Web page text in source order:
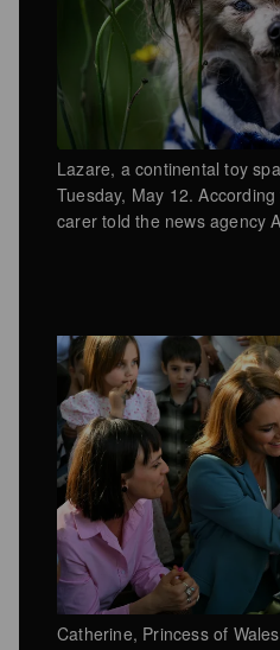
Lazare, a continental toy
Tuesday, May 12.
carer told the news agency
Catherine, Princess of